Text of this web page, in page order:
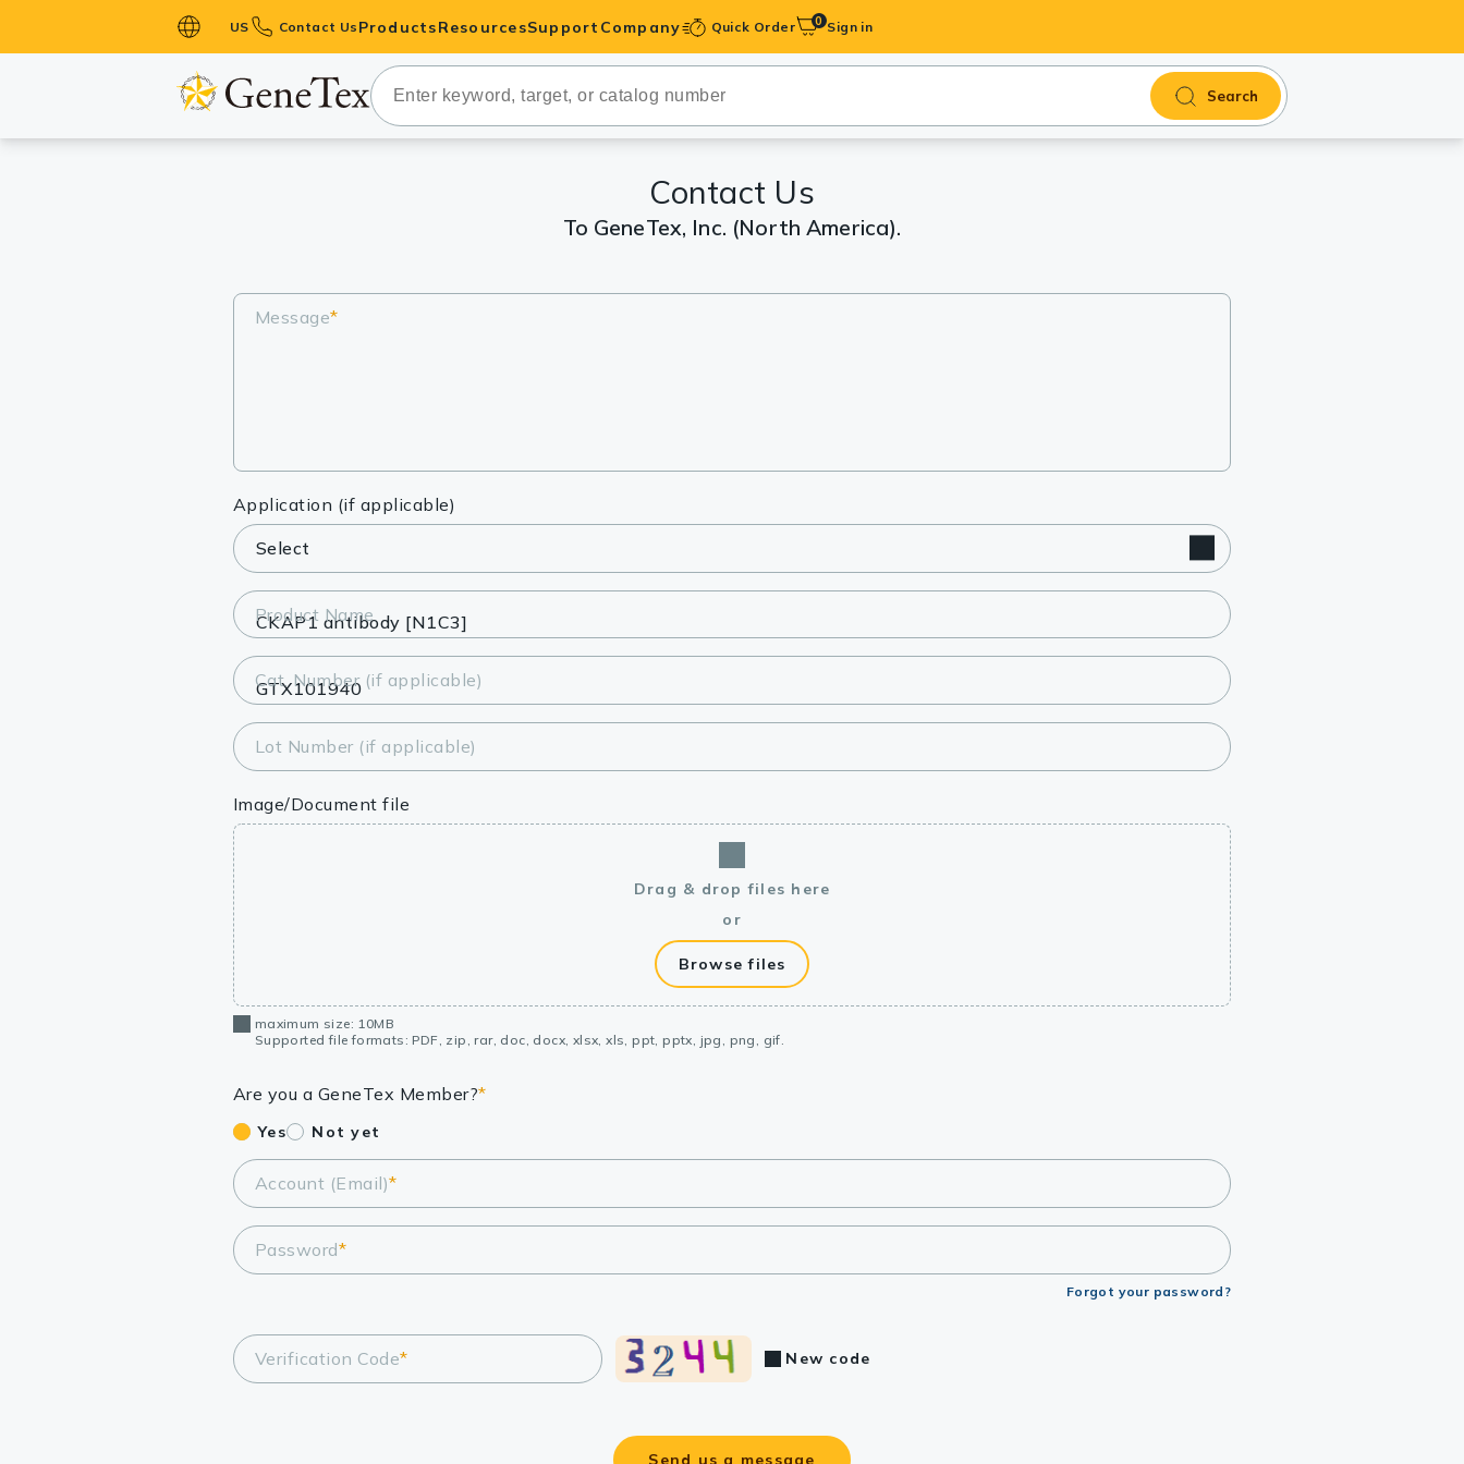
US Contact Us Products
Primary Antibodies
Secondary Antibodies
Lysates
Reagents
Research Kits
Equipment Tools
Antibody production Tools
ResourcesSupport Company Quick Order 0 Sign in
Search
Contact Us
To GeneTex, Inc. (North America).
Message*
Application (if applicable)
Product Name
Cat. Number (if applicable)
Lot Number (if applicable)
Image/Document file
Drag & drop files here
or
Browse files
maximum size: 10MB
Supported file formats: PDF, zip, rar, doc, docx, xlsx, xls, ppt, pptx, jpg, png, gif.
Are you a GeneTex Member?*
Yes Not yet
Account (Email)*
Password*
Forgot your password?
Verification Code* New code
Send us a message